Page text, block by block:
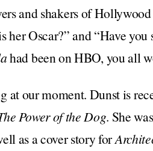
and shakers of
Oscar?” and “Have you
had been on HBO, you all
at our moment. Dunst is
Power of the Dog. She
asa cover story for